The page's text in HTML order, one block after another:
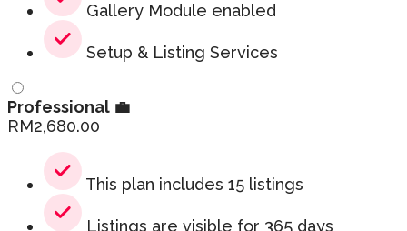
Gallery Module enabled
Setup & Listing Services
Professional 💼
RM2,680.00
This plan includes 15 listings
Listings are visible for 365 days